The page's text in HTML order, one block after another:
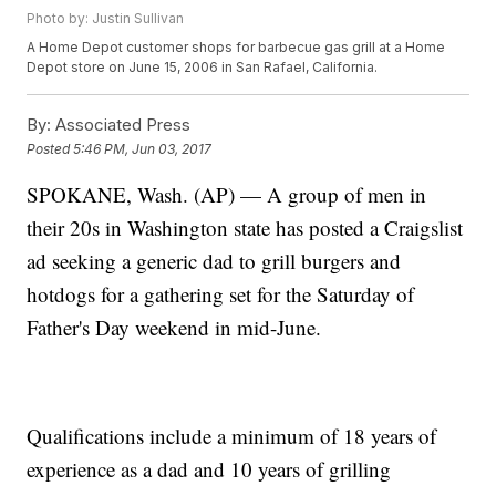
Photo by: Justin Sullivan
A Home Depot customer shops for barbecue gas grill at a Home
Depot store on June 15, 2006 in San Rafael, California.
By: Associated Press
Posted5:46 PM, Jun 03, 2017
SPOKANE, Wash. (AP) — A group of men in
their 20s in Washington state has posted a Craigslist
ad seeking a generic dad to grill burgers and
hotdogs for a gathering set for the Saturday of
Father's Day weekend in mid-June.
Qualifications include a minimum of 18 years of
experience as a dad and 10 years of grilling